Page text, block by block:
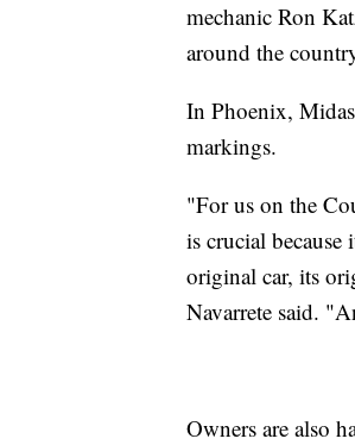
mechanic Ron
around the
In Phoenix,
markings.
"For us on the
is crucial
original car, its
Navarrete said.
Owners are also